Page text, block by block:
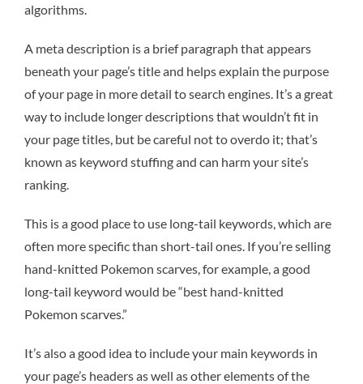
algorithms.
A meta description is a brief paragraph that appears
beneath your page’s title and helps explain the purpose
of your page in more detail to search engines. It’s a great
way to include longer descriptions that wouldn’t fit in
your page titles, but be careful not to overdo it; that’s
known as keyword stuffing and can harm your site’s
ranking.
This is a good place to use long-tail keywords, which are
often more specific than short-tail ones. If you’re selling
hand-knitted Pokemon scarves, for example, a good
long-tail keyword would be “best hand-knitted
Pokemon scarves.”
It’s also a good idea to include your main keywords in
your page’s headers as well as other elements of the